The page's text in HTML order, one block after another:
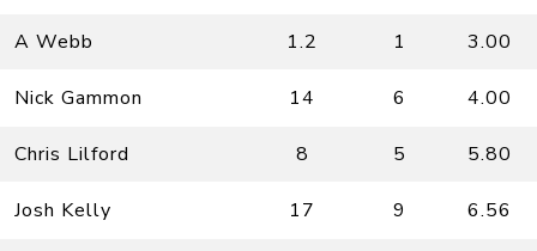
A Webb 1.2 1 3.00
Nick Gammon 14 6 4.00
Chris Lilford 8 5 5.80
Josh Kelly 17 9 6.56